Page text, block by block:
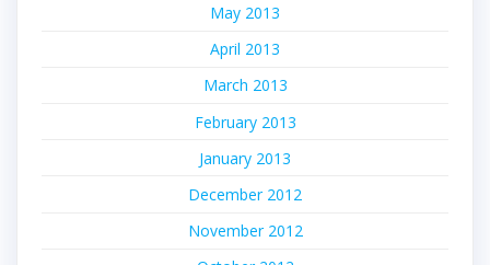
May 2013
April 2013
March 2013
February 2013
January 2013
December 2012
November 2012